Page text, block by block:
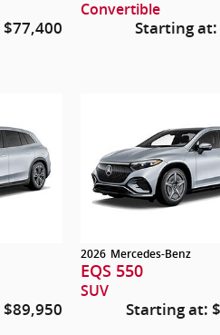
$77,400
Convertible
Starting at:
$89,950
2026 Mercedes-Benz
EQS 550
SUV
Starting at: